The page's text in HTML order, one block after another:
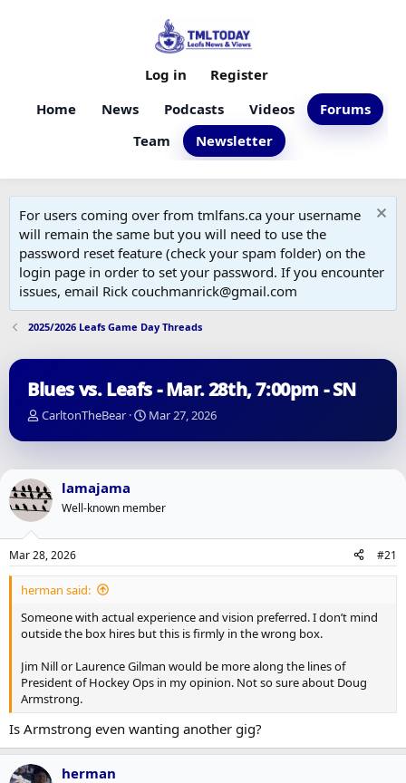
Home News Podcasts Videos
Forums
Team
Newsletter
Log in Register
For users coming over from tmlfans.ca your username
will remain the same but you will need to use the
password reset feature (check your spam folder) on the
login page in order to set your password. If you encounter
issues, email Rick couchmanrick@gmail.com
2025/2026 Leafs Game Day Threads
Blues vs. Leafs - Mar. 28th, 7:00pm - SN
T
r
a
d
s
a
r
t
e
CarltonTheBear
S
a
a
e
Mar 27, 2026
lamajama
Well-known member
Mar 28, 2026 #21
herman said:
Someone with actual experience and vision preferred. I don’t mind
outside the box hires but this is firmly in the wrong box.
Jim Nill or Laurence Gilman would be more along the lines of
President of Hockey Ops in my opinion. Not so sure about Doug
Armstrong.
Is Armstrong even wanting another gig?
herman